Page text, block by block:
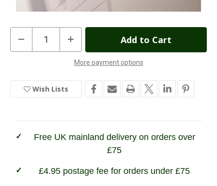
Current
Stock
Decrease
Quantity
of
Increase
Quantity
of
Multicolours
Sheep
More payment options
Wish Lists
Free UK mainland delivery on orders over
£75
£4.95 postage fee for orders under £75